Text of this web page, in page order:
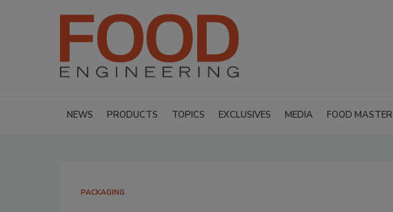
NEWS PRODUCTS TOPICS EXCLUSIVES MEDIA FOOD MASTER
PACKAGING